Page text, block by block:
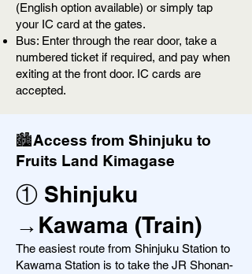
(English option available) or simply tap
your IC card at the gates.
Bus: Enter through the rear door, take a
numbered ticket if required, and pay when
exiting at the front door. IC cards are
accepted.
🏙️Access from Shinjuku to
Fruits Land Kimagase
① Shinjuku
→Kawama (Train)
The easiest route from Shinjuku Station to
Kawama Station is to take the JR Shonan-